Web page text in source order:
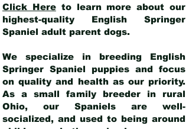
Click Hereto learn more about our
highest-quality English Springer
Spaniel adult parent dogs.
We specialize in breeding English
Springer Spaniel puppies and focus
on quality and health as our priority.
As a small family breeder in rural
Ohio, our Spaniels are well-
socialized, and used to being around